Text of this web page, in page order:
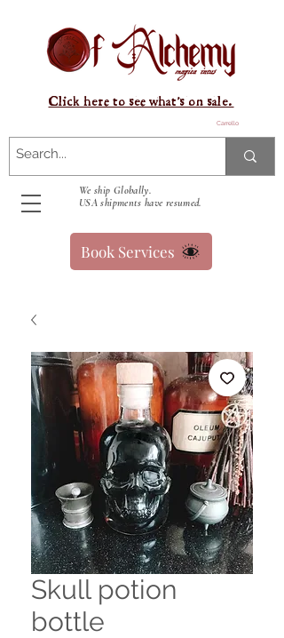
Carrello
We ship Globally.
USA shipments have resumed.
Click here to see what's on sale.
Book Services
Skull potion
bottle